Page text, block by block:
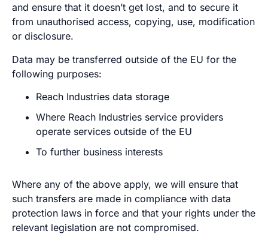
and ensure that it doesn’t get lost, and to secure it
from unauthorised access, copying, use, modification
or disclosure.
Data may be transferred outside of the EU for the
following purposes:
Reach Industries data storage
Where Reach Industries service providers
operate services outside of the EU
To further business interests
Where any of the above apply, we will ensure that
such transfers are made in compliance with data
protection laws in force and that your rights under the
relevant legislation are not compromised.